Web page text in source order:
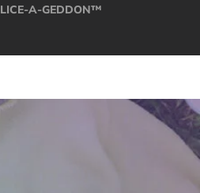
LICE-A-GEDDON™